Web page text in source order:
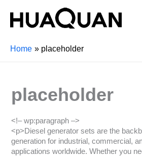
Home placeholder
placeholder
<!– wp:paragraph –>
<p>Diesel generator sets are the
generation for industrial, commercial,
applications worldwide. Whether you